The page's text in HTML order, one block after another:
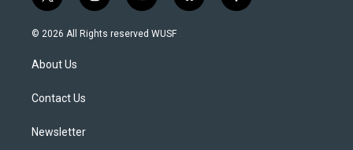
w
i
t
e
n
s
o
u
l
a
© 2026 All Rights reserved WUSF
About Us
Contact Us
Newsletter